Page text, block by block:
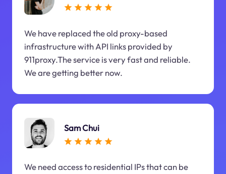
We have replaced the old proxy-based
infrastructure with API links provided by
911proxy.The service is very fast and reliable.
We are getting better now.
Sam Chui
We need access to residential IPs that can be